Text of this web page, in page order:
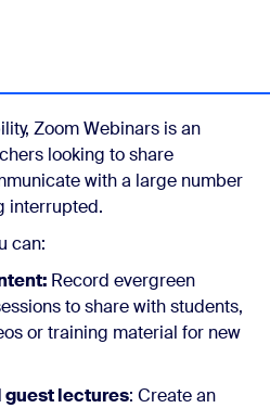
Zoom Webinars is an
looking to share
with a large number
interrupted.
can:
Record evergreen
to share with students,
or training material for new
guest lectures: Create an